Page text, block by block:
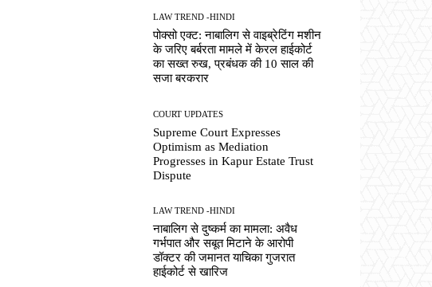
LAW TREND -HINDI
पोक्सो एक्ट: नाबालिग से वाइब्रेटिंग मशीन
के जरिए बर्बरता मामले में केरल हाईकोर्ट
का सख्त रुख, प्रबंधक की 10 साल की
सजा बरकरार
COURT UPDATES
Supreme Court Expresses
Optimism as Mediation
Progresses in Kapur Estate Trust
Dispute
LAW TREND -HINDI
नाबालिग से दुष्कर्म का मामला: अवैध
गर्भपात और सबूत मिटाने के आरोपी
डॉक्टर की जमानत याचिका गुजरात
हाईकोर्ट से खारिज